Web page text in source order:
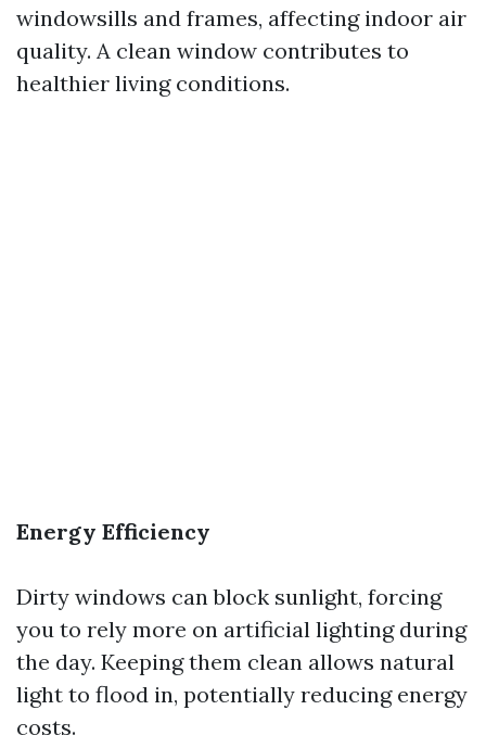
windowsills and frames, affecting indoor air
quality. A clean window contributes to
healthier living conditions.
Energy Efficiency
Dirty windows can block sunlight, forcing
you to rely more on artificial lighting during
the day. Keeping them clean allows natural
light to flood in, potentially reducing energy
costs.